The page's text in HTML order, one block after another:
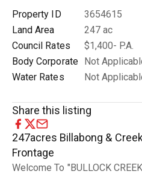
Property ID
3654615
Land Area
247 ac
Council Rates
$1,400- P.A.
Body Corporate
Not
Water Rates
Not
Share this listing
247acres Billabong &
Frontage
Welcome To "BULLOCK